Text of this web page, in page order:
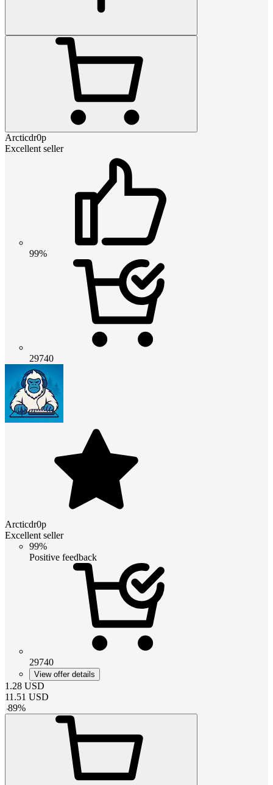
Arcticdr0p
Excellent seller
99%
29740
Arcticdr0p
Excellent seller
99%
Positive feedback
29740
View offer details
1.28 USD
11.51 USD
-89%